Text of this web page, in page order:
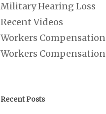
Military Hearing Loss
Recent Videos
Workers Compensation
Workers Compensation
Recent Posts